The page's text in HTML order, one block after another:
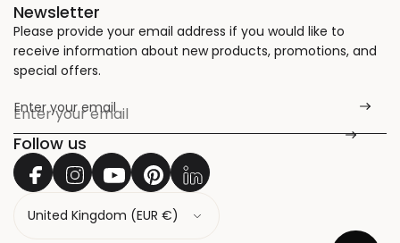
Newsletter
Please provide your email address if you would like to
receive information about new products, promotions, and
special offers.
Enter your email
*
Follow us